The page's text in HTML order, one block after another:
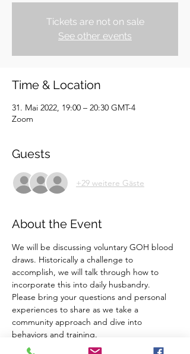
Tickets are not on sale
See other events
Time & Location
31. Mai 2022, 19:00 – 20:30 GMT-4
Zoom
Guests
+29 weitere Gäste
About the Event
We will be discussing voluntary GOH blood
draws. Historically a challenge to
accomplish, we will talk through how to
incorporate this into daily husbandry.
Please bring your questions and personal
experiences to share as we take a
community approach and dive into
behaviors and training.